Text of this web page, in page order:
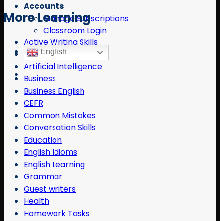
Accounts
Manage Subscriptions
Classroom Login
English
More Learning
Active Writing Skills
AI
Artificial Intelligence
Business
Business English
CEFR
Common Mistakes
Conversation Skills
Education
English Idioms
English Learning
Grammar
Guest writers
Health
Homework Tasks